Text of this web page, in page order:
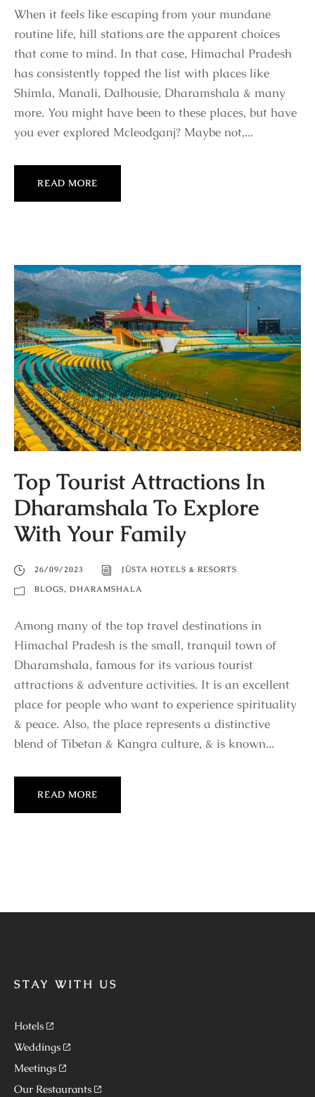
When it feels like escaping from your mundane
routine life, hill stations are the apparent choices
that come to mind. In that case, Himachal Pradesh
has consistently topped the list with places like
Shimla, Manali, Dalhousie, Dharamshala & many
more. You might have been to these places, but have
you ever explored Mcleodganj? Maybe not,...
READ MORE
Top Tourist Attractions In
Dharamshala To Explore
With Your Family
26/09/2023
JÜSTA HOTELS & RESORTS
BLOGS, DHARAMSHALA
Among many of the top travel destinations in
Himachal Pradesh is the small, tranquil town of
Dharamshala, famous for its various tourist
attractions & adventure activities. It is an excellent
place for people who want to experience spirituality
& peace. Also, the place represents a distinctive
blend of Tibetan & Kangra culture, & is known...
READ MORE
STAY WITH US
Hotels
Weddings
Meetings
Our Restaurants